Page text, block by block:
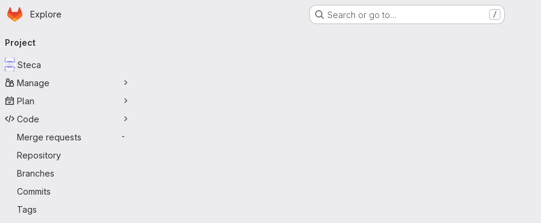
Skip to main content
Homepage
Explore Search or go to… /
navigation
Project
Steca
Manage
Plan
Code
Merge requests
-
Repository
Branches
Commits
Tags